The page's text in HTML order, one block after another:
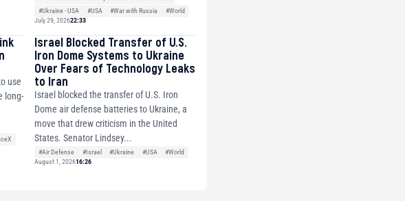
#Ukraine - USA
#USA #War with Russia
#World
July 29, 202622:33
use
long-
Israel Blocked Transfer of U.S.
Iron Dome Systems to Ukraine
Over Fears of Technology Leaks
to Iran
Israel blocked the transfer of U.S. Iron
Dome air defense batteries to Ukraine, a
move that drew criticism in the United
States. Senator Lindsey...
#Air Defense #Israel #Ukraine #USA
#World
August 1, 202616:26